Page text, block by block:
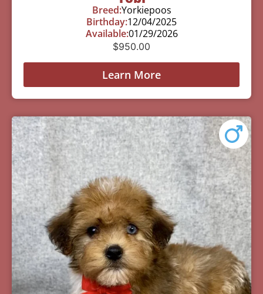
Breed:Yorkiepoos
Birthday:12/04/2025
Available:01/29/2026
$950.00
Learn More